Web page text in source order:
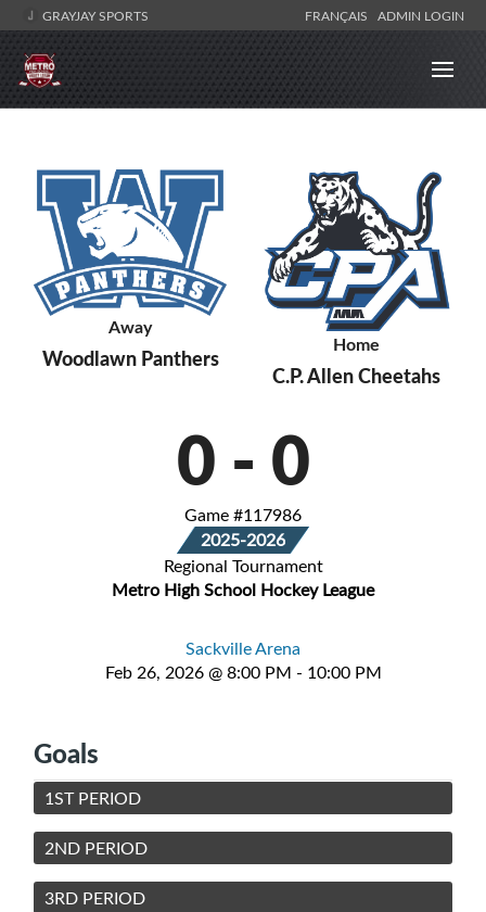
GRAYJAY SPORTS FRANÇAIS ADMIN LOGIN
Away
Woodlawn Panthers
Home
C.P. Allen Cheetahs
0 - 0
Game #117986
2025-2026
Regional Tournament
Metro High School Hockey League
Sackville Arena
Feb 26, 2026 @ 8:00 PM - 10:00 PM
Goals
1ST PERIOD
2ND PERIOD
3RD PERIOD